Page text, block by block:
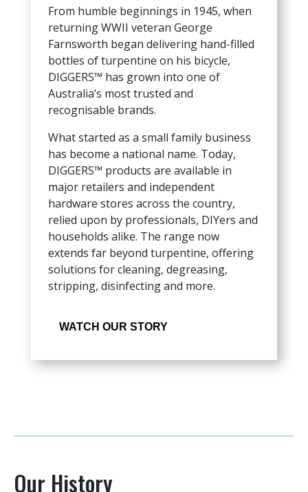
From humble beginnings in 1945, when
returning WWII veteran George
Farnsworth began delivering hand-filled
bottles of turpentine on his bicycle,
DIGGERS™ has grown into one of
Australia’s most trusted and
recognisable brands.
What started as a small family business
has become a national name. Today,
DIGGERS™ products are available in
major retailers and independent
hardware stores across the country,
relied upon by professionals, DIYers and
households alike. The range now
extends far beyond turpentine, offering
solutions for cleaning, degreasing,
stripping, disinfecting and more.
WATCH OUR STORY
Our History